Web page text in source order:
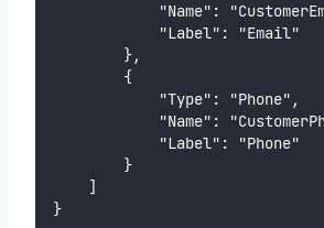
"Name":
            "Label": "Email"
        },
        {
            "Type": "Phone",
"Name":
            "Label": "Phone"
        }
    ]
}